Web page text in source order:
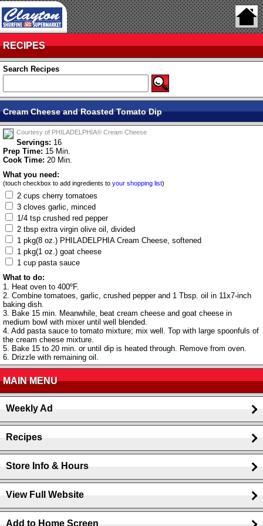
RECIPES
Search Recipes
Cream Cheese and Roasted Tomato Dip
Courtesy of PHILADELPHIA® Cream Cheese
Servings: 16
Prep Time: 15 Min.
Cook Time: 20 Min.
What you need:
(touch checkbox to add ingredients to your shopping list)
2 cups cherry tomatoes
3 cloves garlic, minced
1/4 tsp crushed red pepper
2 tbsp extra virgin olive oil, divided
1 pkg(8 oz.) PHILADELPHIA Cream Cheese, softened
1 pkg(1 oz.) goat cheese
1 cup pasta sauce
What to do:
1. Heat oven to 400ºF.
2. Combine tomatoes, garlic, crushed pepper and 1 Tbsp. oil in 11x7-inch
baking dish.
3. Bake 15 min. Meanwhile, beat cream cheese and goat cheese in
medium bowl with mixer until well blended.
4. Add pasta sauce to tomato mixture; mix well. Top with large spoonfuls of
the cream cheese mixture.
5. Bake 15 to 20 min. or until dip is heated through. Remove from oven.
6. Drizzle with remaining oil.
MAIN MENU
Weekly Ad
Recipes
Store Info & Hours
View Full Website
Add to Home Screen